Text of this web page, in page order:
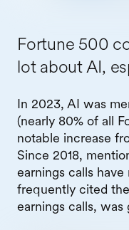
Fortune 500
lot about AI,
In 2023, AI was
(nearly 80% of all
notable increase
Since 2018,
earnings calls
frequently cited
earnings calls, was